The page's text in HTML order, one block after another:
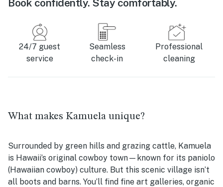
Book confidently. Stay comfortably.
24/7 guest
service
Seamless
check-in
Professional
cleaning
What makes Kamuela unique?
Surrounded by green hills and grazing cattle, Kamuela
is Hawaii’s original cowboy town—known for its paniolo
(Hawaiian cowboy) culture. But this scenic village isn’t
all boots and barns. You’ll find fine art galleries, organic